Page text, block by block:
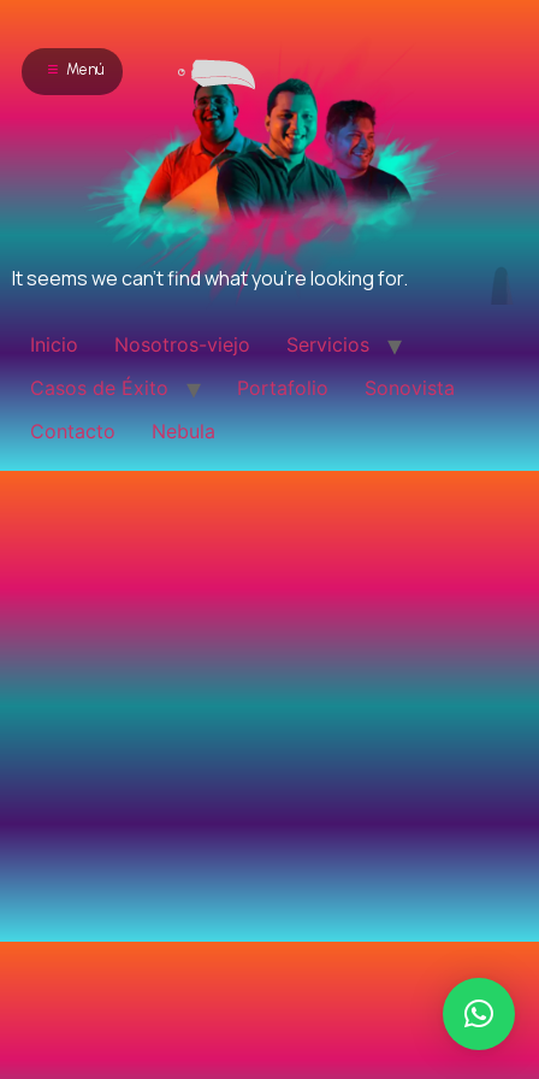
Menú
It seems we can't find what you're looking for.
Inicio Nosotros-viejo
Servicios
Casos de Éxito
Portafolio
Sonovista
Contacto
Nebula